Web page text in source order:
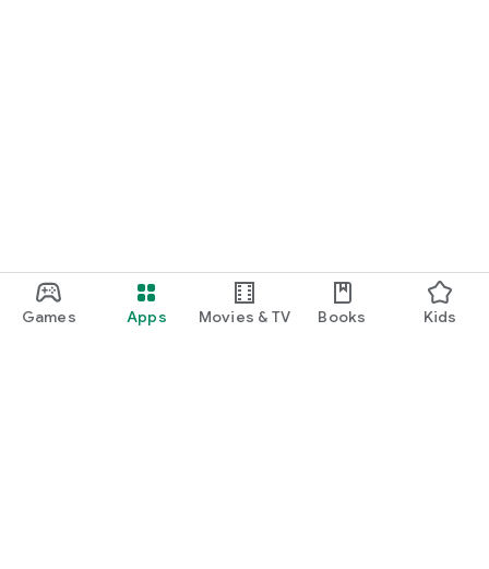
Games Apps Movies & TV Books Kids